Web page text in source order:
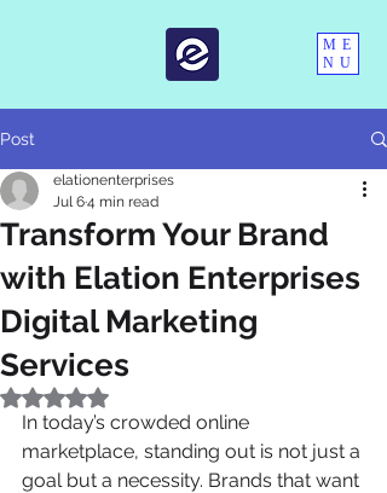
ME
NU
Post
Transform Your Brand
with Elation Enterprises
Digital Marketing
Services
elationenterprises
Jul 64 min read
Rated NaN out of 5 stars.
In today’s crowded online
marketplace, standing out is not just a
goal but a necessity. Brands that want